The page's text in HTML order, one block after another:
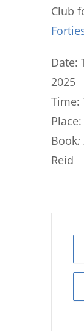
Club
Date:
2025
Time:
Book:
Reid